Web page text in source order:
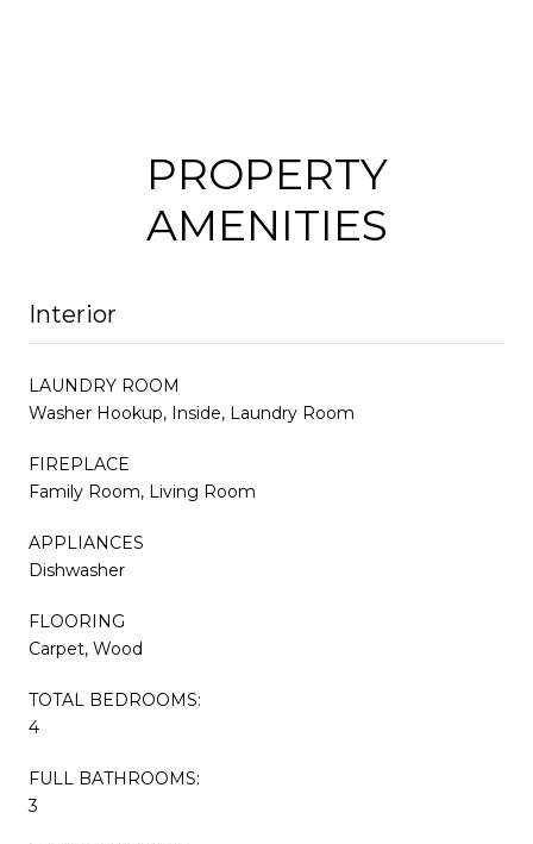
PROPERTY
AMENITIES
Interior
LAUNDRY ROOM
Washer Hookup, Inside, Laundry Room
FIREPLACE
Family Room, Living Room
APPLIANCES
Dishwasher
FLOORING
Carpet, Wood
TOTAL BEDROOMS:
4
FULL BATHROOMS:
3